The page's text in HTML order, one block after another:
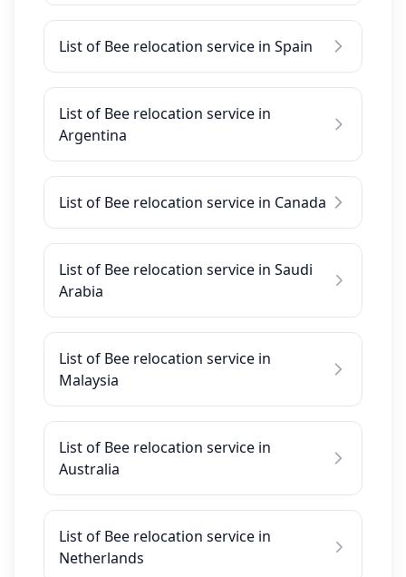
List of Bee relocation service in Spain
List of Bee relocation service in
Argentina
List of Bee relocation service in Canada
List of Bee relocation service in Saudi
Arabia
List of Bee relocation service in
Malaysia
List of Bee relocation service in
Australia
List of Bee relocation service in
Netherlands